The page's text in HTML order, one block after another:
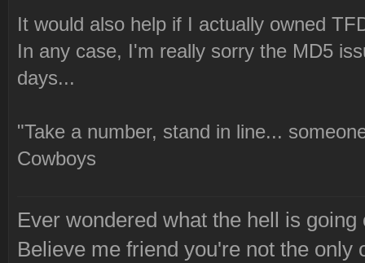
It would also help if I actually owned
In any case, I'm really sorry the MD5
days...
"Take a number, stand in line...
Cowboys
Ever wondered what the hell is going
Believe me friend you're not the only